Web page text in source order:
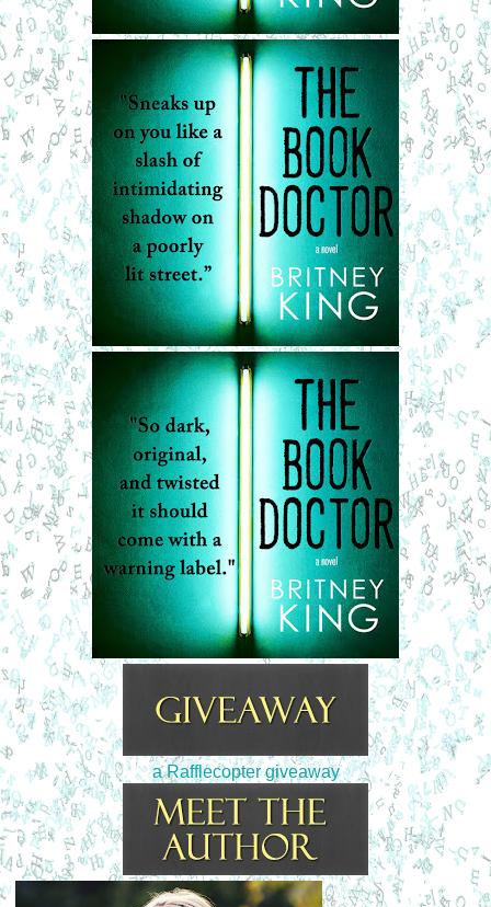
a Rafflecopter giveaway